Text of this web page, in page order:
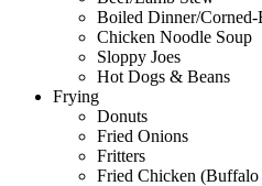
Boiled Dinner/Corned-
Chicken Noodle Soup
Sloppy Joes
Hot Dogs & Beans
Frying
Donuts
Fried Onions
Fritters
Fried Chicken (Buffalo